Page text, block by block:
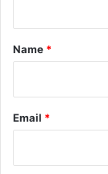
*
Name *
Email *